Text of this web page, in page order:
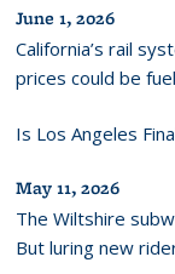
June 1, 2026
California’s rail
prices could be
Is Los Angeles
May 11, 2026
The Wiltshire
But luring new